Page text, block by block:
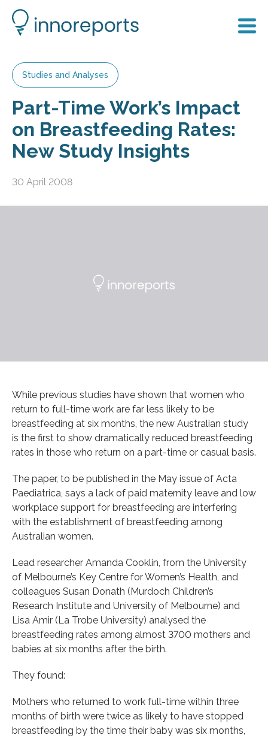
Studies and Analyses
Part-Time Work’s Impact
on Breastfeeding Rates:
New Study Insights
30 April 2008
While previous studies have shown that women who
return to full-time work are far less likely to be
breastfeeding at six months, the new Australian study
is the first to show dramatically reduced breastfeeding
rates in those who return on a part-time or casual basis.
The paper, to be published in the May issue of Acta
Paediatrica, says a lack of paid maternity leave and low
workplace support for breastfeeding are interfering
with the establishment of breastfeeding among
Australian women.
Lead researcher Amanda Cooklin, from the University
of Melbourne’s Key Centre for Women’s Health, and
colleagues Susan Donath (Murdoch Children’s
Research Institute and University of Melbourne) and
Lisa Amir (La Trobe University) analysed the
breastfeeding rates among almost 3700 mothers and
babies at six months after the birth.
They found:
Mothers who returned to work full-time within three
months of birth were twice as likely to have stopped
breastfeeding by the time their baby was six months,